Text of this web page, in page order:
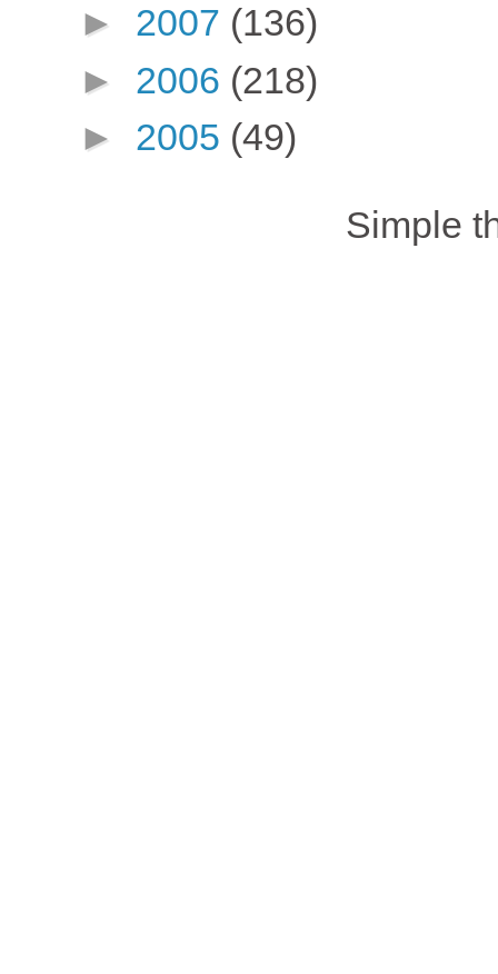
► 2007 (136)
► 2006 (218)
► 2005 (49)
Simple